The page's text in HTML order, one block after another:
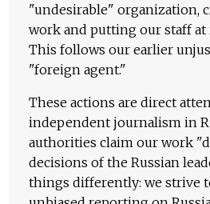
"undesirable" organization,
work and putting our staff
This follows our earlier
"foreign agent."
These actions are direct
independent journalism in
authorities claim our work
decisions of the Russian
things differently: we strive